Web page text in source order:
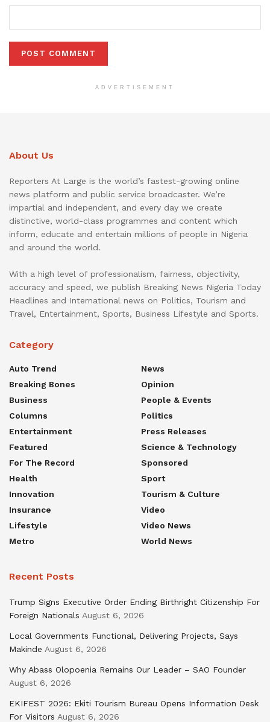
ADVERTISEMENT
About Us
Reporters At Large is the world’s fastest-growing online
news platform and public service broadcaster. We’re
impartial and independent, and every day we create
distinctive, world-class programmes and content which
inform, educate and entertain millions of people in Nigeria
and around the world.
With a high level of professionalism, fairness, objectivity,
accuracy and speed, we publish Breaking News Nigeria Today
Headlines and International news on Politics, Tourism and
Travel, Entertainment, Sports, Business Lifestyle and Sports.
Category
Auto Trend
Breaking Bones
Business
Columns
Entertainment
Featured
For The Record
Health
Innovation
Insurance
Lifestyle
Metro
News
Opinion
People & Events
Politics
Press Releases
Science & Technology
Sponsored
Sport
Tourism & Culture
Video
Video News
World News
Recent Posts
Trump Signs Executive Order Ending Birthright Citizenship For
Foreign Nationals August 6, 2026
Local Governments Functional, Delivering Projects, Says
Makinde August 6, 2026
Why Abass Olopoenia Remains Our Leader – SAO Founder
August 6, 2026
EKIFEST 2026: Ekiti Tourism Bureau Opens Information Desk
For Visitors August 6, 2026